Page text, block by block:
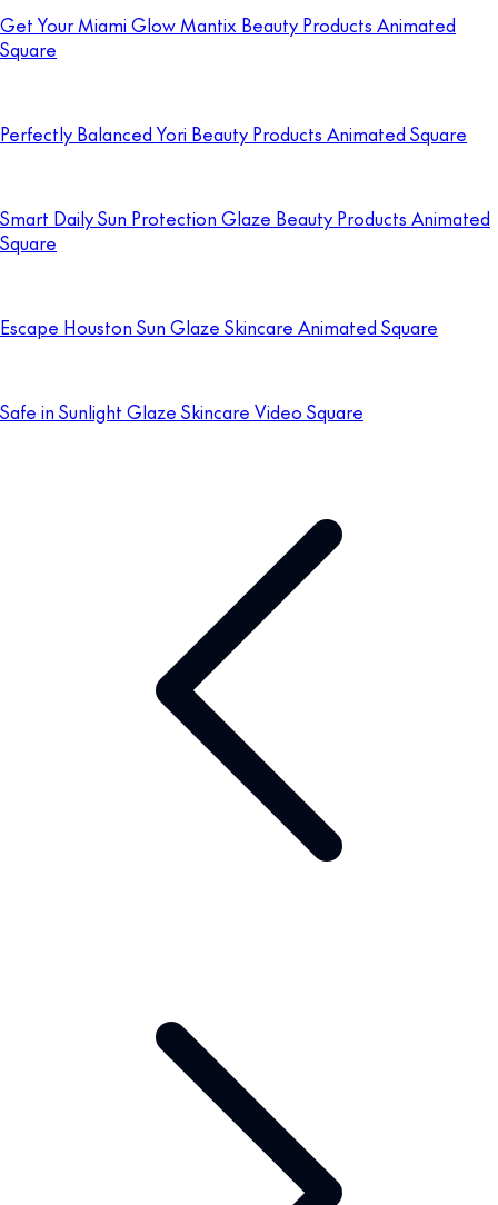
Get Your Miami Glow Mantix Beauty Products Animated
Square
Perfectly Balanced Yori Beauty Products Animated Square
Smart Daily Sun Protection Glaze Beauty Products Animated
Square
Escape Houston Sun Glaze Skincare Animated Square
Safe in Sunlight Glaze Skincare Video Square